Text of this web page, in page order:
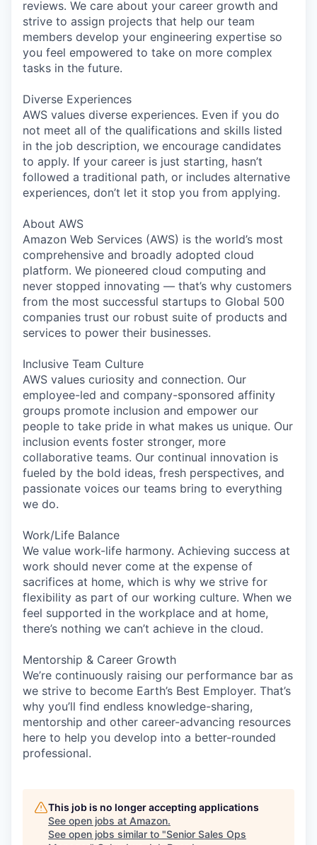
reviews. We care about your career growth and
strive to assign projects that help our team
members develop your engineering expertise so
you feel empowered to take on more complex
tasks in the future.
Diverse Experiences
AWS values diverse experiences. Even if you do
not meet all of the qualifications and skills listed
in the job description, we encourage candidates
to apply. If your career is just starting, hasn’t
followed a traditional path, or includes alternative
experiences, don’t let it stop you from applying.
About AWS
Amazon Web Services (AWS) is the world’s most
comprehensive and broadly adopted cloud
platform. We pioneered cloud computing and
never stopped innovating — that’s why customers
from the most successful startups to Global 500
companies trust our robust suite of products and
services to power their businesses.
Inclusive Team Culture
AWS values curiosity and connection. Our
employee-led and company-sponsored affinity
groups promote inclusion and empower our
people to take pride in what makes us unique. Our
inclusion events foster stronger, more
collaborative teams. Our continual innovation is
fueled by the bold ideas, fresh perspectives, and
passionate voices our teams bring to everything
we do.
Work/Life Balance
We value work-life harmony. Achieving success at
work should never come at the expense of
sacrifices at home, which is why we strive for
flexibility as part of our working culture. When we
feel supported in the workplace and at home,
there’s nothing we can’t achieve in the cloud.
Mentorship & Career Growth
We’re continuously raising our performance bar as
we strive to become Earth’s Best Employer. That’s
why you’ll find endless knowledge-sharing,
mentorship and other career-advancing resources
here to help you develop into a better-rounded
professional.
This job is no longer accepting applications
See open jobs at Amazon.
See open jobs similar to "Senior Sales Ops